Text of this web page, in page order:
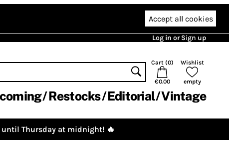
Accept all cookies
Log in or Sign up
Cart (0)
€0.00
Wishlist
empty
Restocks Editorial Vintage
until Thursday at midnight! 🔥